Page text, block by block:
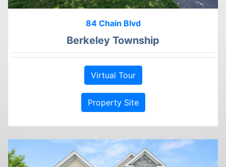
84 Chain Blvd
Berkeley Township
Virtual Tour
Property Site